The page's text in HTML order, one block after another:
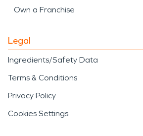
Own a Franchise
Legal
Ingredients/Safety Data
Terms & Conditions
Privacy Policy
Cookies Settings